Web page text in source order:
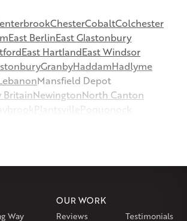
ChesterCobaltColchester
East BerlinEast Glastonbury
East HartlandEast Windsor
GranbyHaddamHadlyme
Mansfield Depot
BritainNewingtonNorth Canton
Plantsville Poquonock
West SuffieldWestbrook
Way
OUR WORK
Reviews
Testimonials